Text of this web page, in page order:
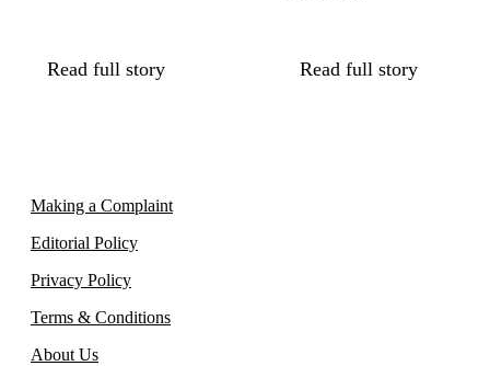
Read full story Read full story
Making a Complaint
Editorial Policy
Privacy Policy
Terms & Conditions
About Us